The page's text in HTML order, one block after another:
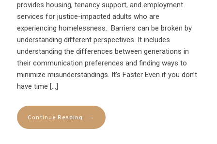
provides housing, tenancy support, and employment
services for justice-impacted adults who are
experiencing homelessness. Barriers can be broken by
understanding different perspectives. It includes
understanding the differences between generations in
their communication preferences and finding ways to
minimize misunderstandings. It’s Faster Even if you don’t
have time […]
Continue Reading →